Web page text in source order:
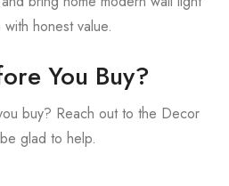
honest value.
You Buy?
buy? Reach out to the Decor
glad to help.